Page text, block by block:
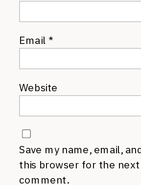
Email*
Website
Save my name, email,
this browser for the
comment.